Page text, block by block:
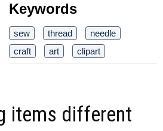
Keywords
sew thread
needle
craft
art clipart
items different